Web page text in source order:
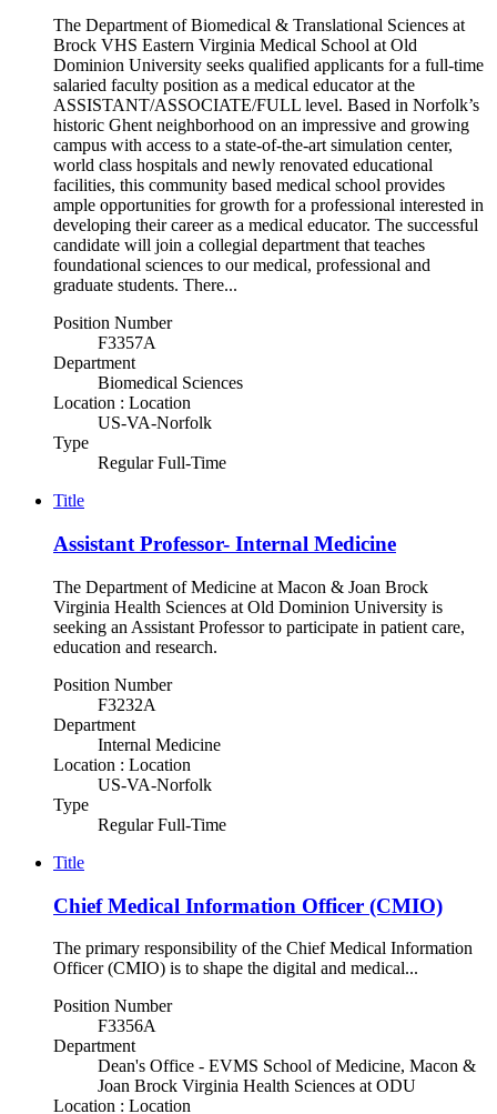
The Department of Biomedical & Translational Sciences at
Brock VHS Eastern Virginia Medical School at Old
Dominion University seeks qualified applicants for a full-time
salaried faculty position as a medical educator at the
ASSISTANT/ASSOCIATE/FULL level. Based in Norfolk’s
historic Ghent neighborhood on an impressive and growing
campus with access to a state-of-the-art simulation center,
world class hospitals and newly renovated educational
facilities, this community based medical school provides
ample opportunities for growth for a professional interested in
developing their career as a medical educator. The successful
candidate will join a collegial department that teaches
foundational sciences to our medical, professional and
graduate students. There...
Position Number
F3357A
Department
Biomedical Sciences
Location : Location
US-VA-Norfolk
Type
Regular Full-Time
Title
Assistant Professor- Internal Medicine
The Department of Medicine at Macon & Joan Brock
Virginia Health Sciences at Old Dominion University is
seeking an Assistant Professor to participate in patient care,
education and research.
Position Number
F3232A
Department
Internal Medicine
Location : Location
US-VA-Norfolk
Type
Regular Full-Time
Title
Chief Medical Information Officer (CMIO)
The primary responsibility of the Chief Medical Information
Officer (CMIO) is to shape the digital and medical...
Position Number
F3356A
Department
Dean's Office - EVMS School of Medicine, Macon &
Joan Brock Virginia Health Sciences at ODU
Location : Location